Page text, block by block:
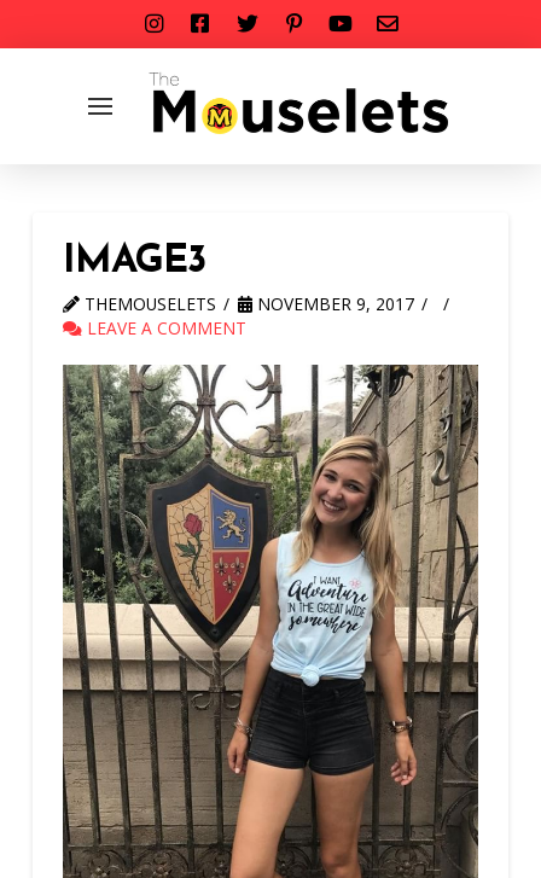
IMAGE3
THEMOUSELETS
NOVEMBER 9, 2017
LEAVE A COMMENT